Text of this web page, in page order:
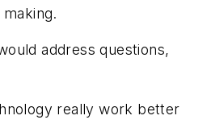
address questions,
really work better